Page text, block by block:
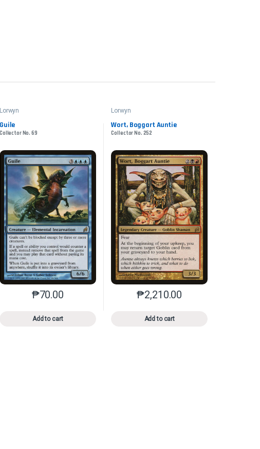
on the product page
variants. The options may be chosen on the product page
Lorwyn
Guile
Collector No. 69
₱70.00
Add to cart
This product has multiple variants. The options may be chosen on
Lorwyn
Wort, Boggart Auntie
Collector No. 252
₱2,210.00
Add to cart
This product has multiple